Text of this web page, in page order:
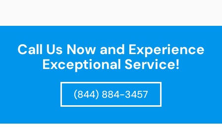
Call Us Now and Experience
Exceptional Service!
(844) 884-3457